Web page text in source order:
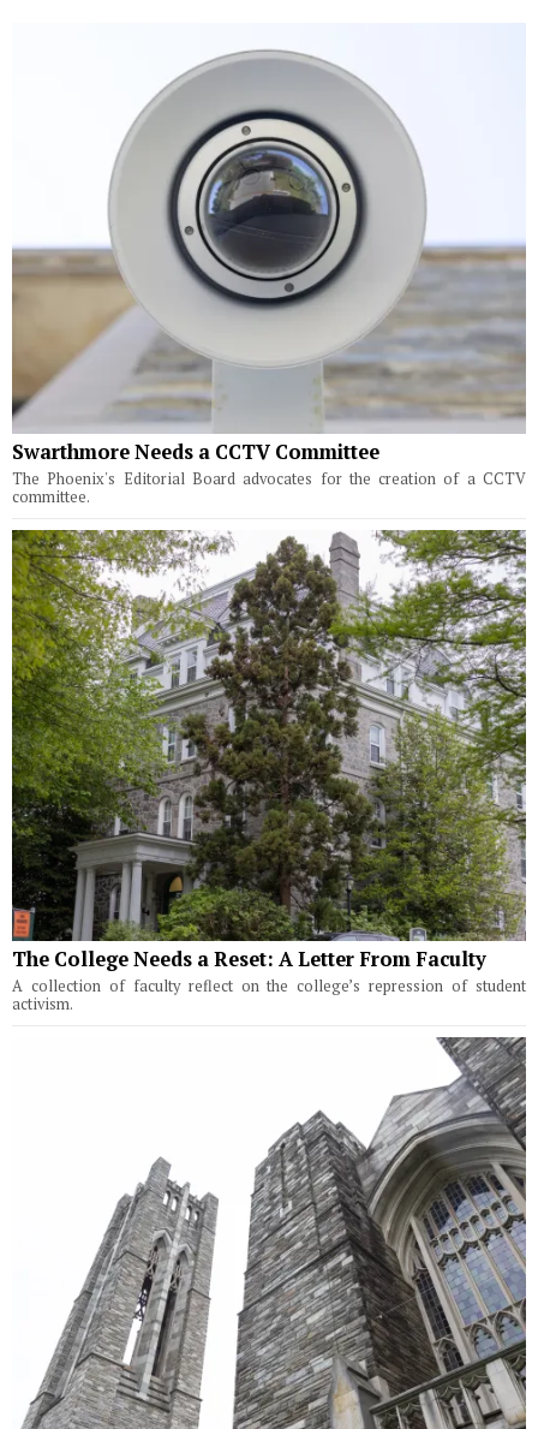
Swarthmore Needs a CCTV Committee
The Phoenix's Editorial Board advocates for the creation of a CCTV
committee.
The College Needs a Reset: A Letter From Faculty
A collection of faculty reflect on the college’s repression of student
activism.